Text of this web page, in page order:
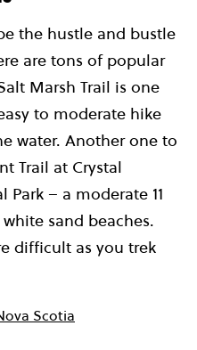
the hustle and bustle
are tons of popular
Marsh Trail is one
to moderate hike
water. Another one to
Trail at Crystal
Park – a moderate 11
sand beaches.
difficult as you trek
Scotia